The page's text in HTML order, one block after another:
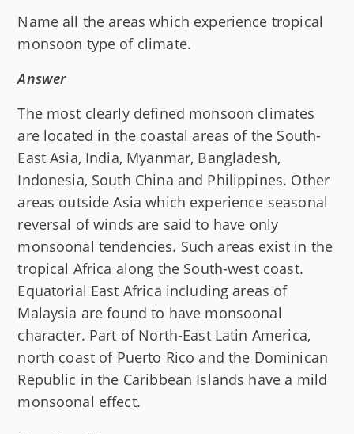
Name all the areas which experience tropical
monsoon type of climate.
Answer
The most clearly defined monsoon climates
are located in the coastal areas of the South-
East Asia, India, Myanmar, Bangladesh,
Indonesia, South China and Philippines. Other
areas outside Asia which experience seasonal
reversal of winds are said to have only
monsoonal tendencies. Such areas exist in the
tropical Africa along the South-west coast.
Equatorial East Africa including areas of
Malaysia are found to have monsoonal
character. Part of North-East Latin America,
north coast of Puerto Rico and the Dominican
Republic in the Caribbean Islands have a mild
monsoonal effect.